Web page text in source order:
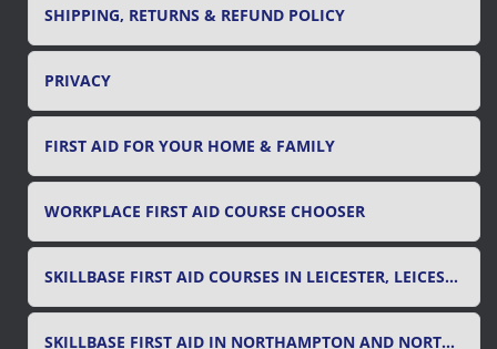
SHIPPING, RETURNS & REFUND POLICY
PRIVACY
FIRST AID FOR YOUR HOME & FAMILY
WORKPLACE FIRST AID COURSE CHOOSER
SKILLBASE FIRST AID COURSES IN LEICESTER, LEICESTERSHIRE & RUTLAND
SKILLBASE FIRST AID IN NORTHAMPTON AND NORTHAMPTONSHIRE